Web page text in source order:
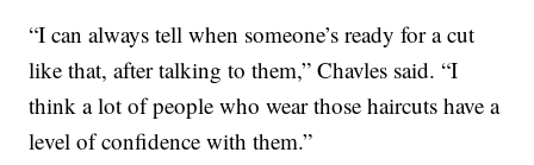
“I can always tell when someone’s ready for a cut
like that, after talking to them,” Chavles said. “I
think a lot of people who wear those haircuts have a
level of confidence with them.”